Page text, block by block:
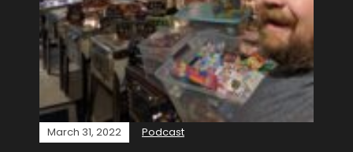
March 31, 2022 Podcast